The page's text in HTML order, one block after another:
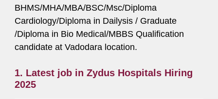
BHMS/MHA/MBA/BSC/Msc/Diploma
Cardiology/Diploma in Dailysis / Graduate
/Diploma in Bio Medical/MBBS Qualification
candidate at Vadodara location.
1. Latest job in Zydus Hospitals Hiring
2025